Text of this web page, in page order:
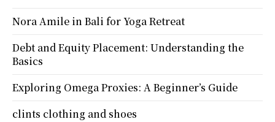
Nora Amile in Bali for Yoga Retreat
Debt and Equity Placement: Understanding the
Basics
Exploring Omega Proxies: A Beginner’s Guide
clints clothing and shoes